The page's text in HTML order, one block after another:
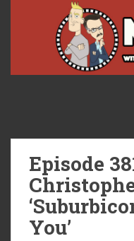
Episode
You’